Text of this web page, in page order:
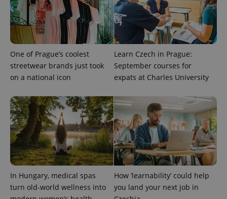
One of Prague’s coolest
streetwear brands just took
on a national icon
Learn Czech in Prague:
September courses for
expats at Charles University
In Hungary, medical spas
turn old-world wellness into
How ‘learnability’ could help
you land your next job in